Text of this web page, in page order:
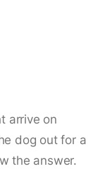
arrive on
dog out for a
the answer.